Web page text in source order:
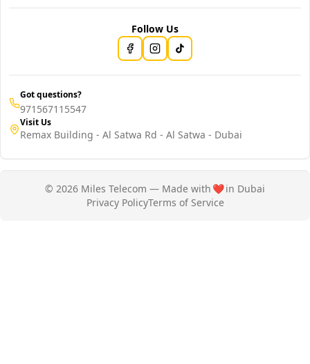
Follow Us
Got questions?
971567115547
Visit Us
Remax Building - Al Satwa Rd - Al Satwa - Dubai
© 2026 Miles Telecom — Made with ❤️in Dubai
Privacy PolicyTerms of Service